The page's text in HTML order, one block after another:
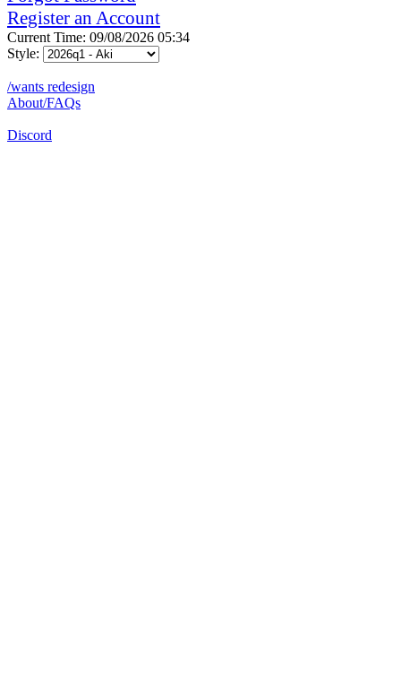
Register an Account
Current Time: 09/08/2026 05:34
Style:
/wants redesign
About/FAQs
Discord